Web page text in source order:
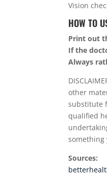
Vision
HOW TO
Print out
If the
Always
other
substitute
qualified
something
Sources: